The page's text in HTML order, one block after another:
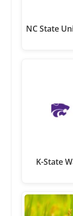
NC State
K-State